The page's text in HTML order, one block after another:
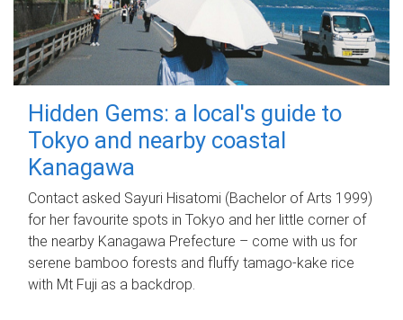
Hidden Gems: a local's guide to
Tokyo and nearby coastal
Kanagawa
Contact asked Sayuri Hisatomi (Bachelor of Arts 1999)
for her favourite spots in Tokyo and her little corner of
the nearby Kanagawa Prefecture – come with us for
serene bamboo forests and fluffy tamago-kake rice
with Mt Fuji as a backdrop.